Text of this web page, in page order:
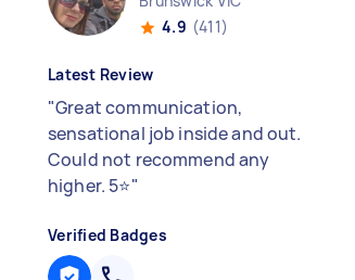
4.9 (411)
Latest Review
"Great communication,
sensational job inside and out.
Could not recommend any
higher. 5⭐️"
Verified Badges